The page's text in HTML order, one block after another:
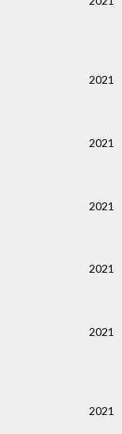
2021
2021
2021
2021
2021
2021